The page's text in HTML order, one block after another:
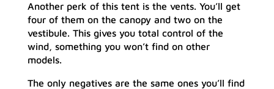
Another perk of this tent is the vents. You’ll get
four of them on the canopy and two on the
vestibule. This gives you total control of the
wind, something you won’t find on other
models.
The only negatives are the same ones you’ll find